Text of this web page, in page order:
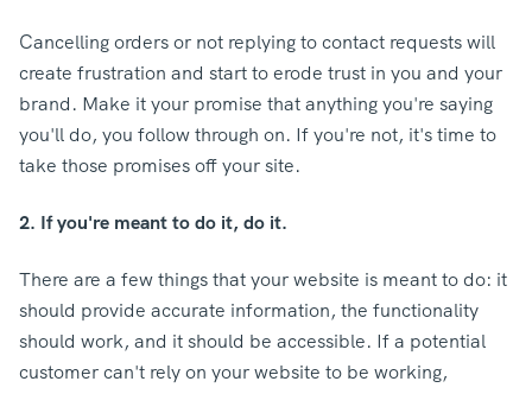
Cancelling orders or not replying to contact requests will
create frustration and start to erode trust in you and your
brand. Make it your promise that anything you're saying
you'll do, you follow through on. If you're not, it's time to
take those promises off your site.
2. If you're meant to do it, do it.
There are a few things that your website is meant to do: it
should provide accurate information, the functionality
should work, and it should be accessible. If a potential
customer can't rely on your website to be working,